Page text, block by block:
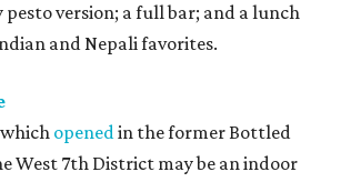
version; a full bar; and a lunch
and Nepali favorites.
openedin the former Bottled
West 7th District may be an indoor